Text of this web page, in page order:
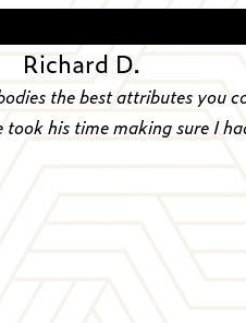
Richard D.
the best attributes you
his time making sure I